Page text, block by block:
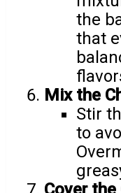
the
that
Mix the
Stir
to